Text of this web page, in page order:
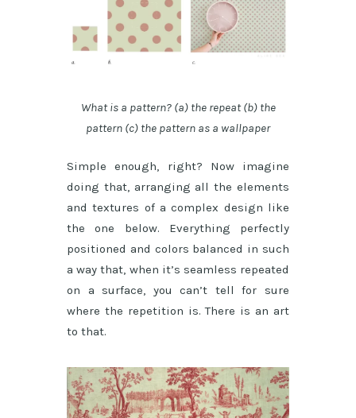
What is a pattern? (a) the repeat (b) the
pattern (c) the pattern as a wallpaper
Simple enough, right? Now imagine
doing that, arranging all the elements
and textures of a complex design like
the one below. Everything perfectly
positioned and colors balanced in such
a way that, when it’s seamless repeated
on a surface, you can’t tell for sure
where the repetition is. There is an art
to that.